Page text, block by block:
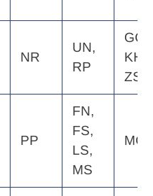
NR
UN,
RP
GC,
KH,
ZS
PP
FN,
FS,
LS,
MS
MQ